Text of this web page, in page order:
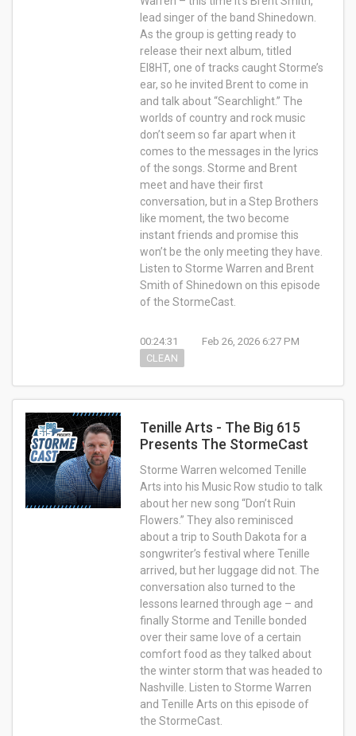
lead singer of the band Shinedown.
As the group is getting ready to
release their next album, titled
EI8HT, one of tracks caught Storme’s
ear, so he invited Brent to come in
and talk about “Searchlight.” The
worlds of country and rock music
don’t seem so far apart when it
comes to the messages in the lyrics
of the songs. Storme and Brent
meet and have their first
conversation, but in a Step Brothers
like moment, the two become
instant friends and promise this
won’t be the only meeting they have.
Listen to Storme Warren and Brent
Smith of Shinedown on this episode
of the StormeCast.
00:24:31
Feb 26, 2026 6:27 PM
CLEAN
Tenille Arts - The Big 615
Presents The StormeCast
Storme Warren welcomed Tenille
Arts into his Music Row studio to talk
about her new song “Don’t Ruin
Flowers.” They also reminisced
about a trip to South Dakota for a
songwriter’s festival where Tenille
arrived, but her luggage did not. The
conversation also turned to the
lessons learned through age – and
finally Storme and Tenille bonded
over their same love of a certain
comfort food as they talked about
the winter storm that was headed to
Nashville. Listen to Storme Warren
and Tenille Arts on this episode of
the StormeCast.